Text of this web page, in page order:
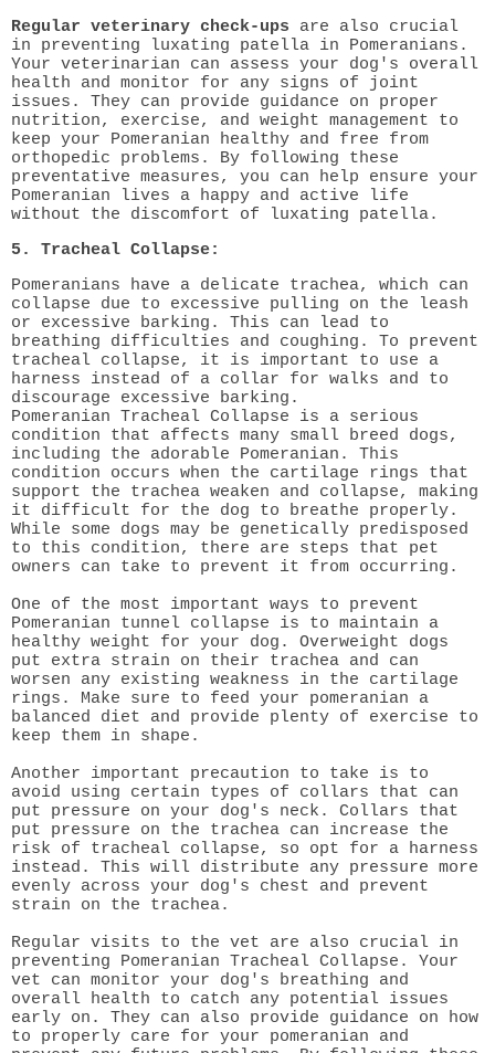
Regular veterinary check-ups are also crucial
in preventing luxating patella in Pomeranians.
Your veterinarian can assess your dog's overall
health and monitor for any signs of joint
issues. They can provide guidance on proper
nutrition, exercise, and weight management to
keep your Pomeranian healthy and free from
orthopedic problems. By following these
preventative measures, you can help ensure your
Pomeranian lives a happy and active life
without the discomfort of luxating patella.
5. Tracheal Collapse:
Pomeranians have a delicate trachea, which can
collapse due to excessive pulling on the leash
or excessive barking. This can lead to
breathing difficulties and coughing. To prevent
tracheal collapse, it is important to use a
harness instead of a collar for walks and to
discourage excessive barking.
Pomeranian Tracheal Collapse is a serious
condition that affects many small breed dogs,
including the adorable Pomeranian. This
condition occurs when the cartilage rings that
support the trachea weaken and collapse, making
it difficult for the dog to breathe properly.
While some dogs may be genetically predisposed
to this condition, there are steps that pet
owners can take to prevent it from occurring.
One of the most important ways to prevent
Pomeranian tunnel collapse is to maintain a
healthy weight for your dog. Overweight dogs
put extra strain on their trachea and can
worsen any existing weakness in the cartilage
rings. Make sure to feed your pomeranian a
balanced diet and provide plenty of exercise to
keep them in shape.
Another important precaution to take is to
avoid using certain types of collars that can
put pressure on your dog's neck. Collars that
put pressure on the trachea can increase the
risk of tracheal collapse, so opt for a harness
instead. This will distribute any pressure more
evenly across your dog's chest and prevent
strain on the trachea.
Regular visits to the vet are also crucial in
preventing Pomeranian Tracheal Collapse. Your
vet can monitor your dog's breathing and
overall health to catch any potential issues
early on. They can also provide guidance on how
to properly care for your pomeranian and